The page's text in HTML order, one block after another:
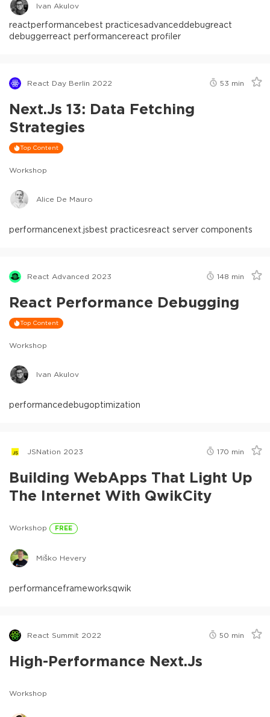
Ivan Akulov
reactperformancebest practicesadvanceddebugreact
debuggerreact performancereact profiler
React Day Berlin 2022 53 min
Next.js 13: Data Fetching
Strategies
Top Content
Workshop
Alice De Mauro
performancenext.jsbest practicesreact server components
React Advanced 2023 148 min
React Performance Debugging
Top Content
Workshop
Ivan Akulov
performancedebugoptimization
JSNation 2023 170 min
Building WebApps That Light Up
The Internet With QwikCity
Workshop FREE
Miško Hevery
performanceframeworksqwik
React Summit 2022 50 min
High-Performance Next.js
Workshop